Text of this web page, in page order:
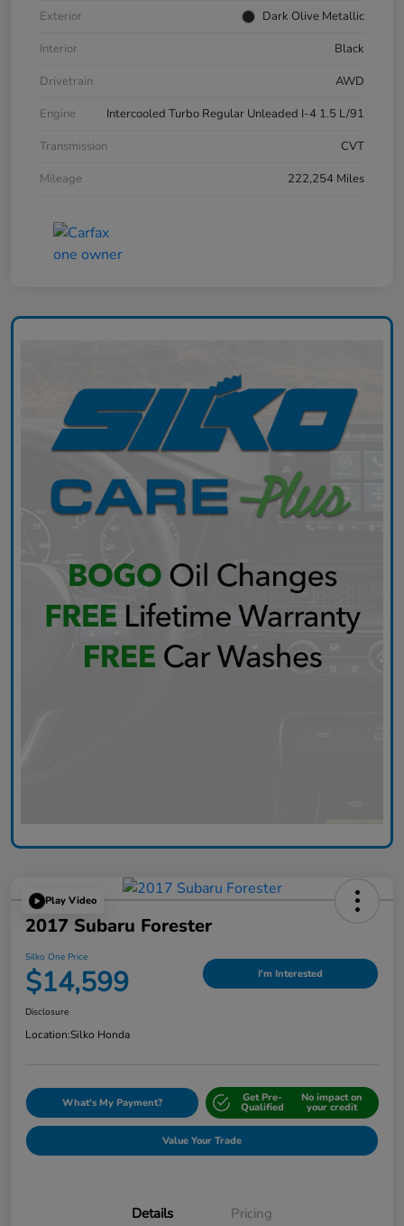
Exterior
Dark Olive Metallic
Interior
Black
Drivetrain
AWD
Engine
Intercooled Turbo Regular Unleaded I-4 1.5 L/91
Transmission
CVT
Mileage
222,254 Miles
Play Video
2017 Subaru Forester
Silko One Price
$14,599 I'm Interested
Disclosure
Location:Silko Honda
What's My Payment? Get Pre-
Qualified
No impact on
your credit
Value Your Trade
Details Pricing